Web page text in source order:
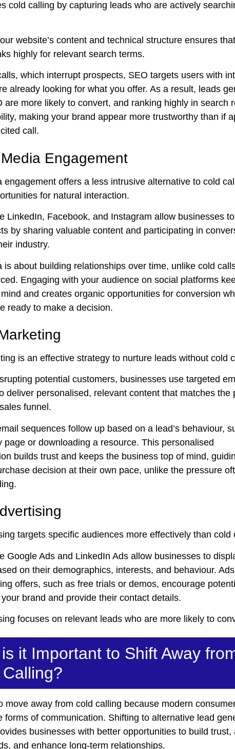
cold calling by capturing leads who are actively
website’s content and technical structure ensures
highly for relevant search terms.
which interrupt prospects, SEO targets users with
already looking for what you offer. As a result, leads
are more likely to convert, and ranking highly in search
making your brand appear more trustworthy than if
call.
Engagement
engagement offers a less intrusive alternative to cold
for natural interaction.
LinkedIn, Facebook, and Instagram allow businesses
by sharing valuable content and participating in
industry.
is about building relationships over time, unlike cold
Engaging with your audience on social platforms
and creates organic opportunities for conversion
ready to make a decision.
is an effective strategy to nurture leads without cold
potential customers, businesses use targeted
deliver personalised, relevant content that matches the
funnel.
sequences follow up based on a lead’s behaviour,
page or downloading a resource. This personalised
builds trust and keeps the business top of mind,
decision at their own pace, unlike the pressure
targets specific audiences more effectively than cold
Google Ads and LinkedIn Ads allow businesses to
on their demographics, interests, and behaviour.
offers, such as free trials or demos, encourage
brand and provide their contact details.
focuses on relevant leads who are more likely to
it Important to Shift Away
move away from cold calling because modern
forms of communication. Shifting to alternative lead
businesses with better opportunities to build trust,
and enhance long-term relationships.